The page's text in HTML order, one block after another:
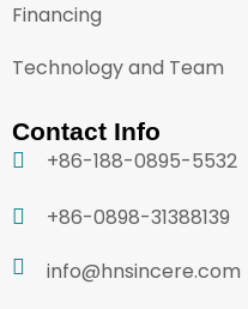
Financing
Technology and Team
Contact Info
+86-188-0895-5532
+86-0898-31388139
info@hnsincere.com